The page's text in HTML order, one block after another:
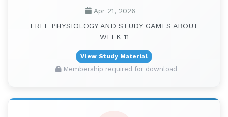
Apr 21, 2026
FREE PHYSIOLOGY AND STUDY GAMES ABOUT
WEEK 11
View Study Material
Membership required for download